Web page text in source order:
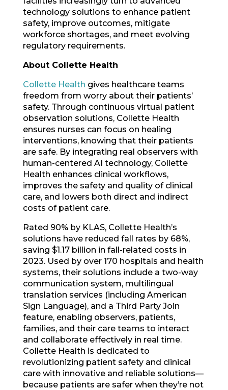
technology solutions to enhance patient
safety, improve outcomes, mitigate
workforce shortages, and meet evolving
regulatory requirements.
About Collette Health
Collette Health gives healthcare teams
freedom from worry about their patients’
safety. Through continuous virtual patient
observation solutions, Collette Health
ensures nurses can focus on healing
interventions, knowing that their patients
are safe. By integrating real observers with
human-centered AI technology, Collette
Health enhances clinical workflows,
improves the safety and quality of clinical
care, and lowers both direct and indirect
costs of patient care.
Rated 90% by KLAS, Collette Health’s
solutions have reduced fall rates by 68%,
saving $1.17 billion in fall-related costs in
2023. Used by over 170 hospitals and health
systems, their solutions include a two-way
communication system, multilingual
translation services (including American
Sign Language), and a Third Party Join
feature, enabling observers, patients,
families, and their care teams to interact
and collaborate effectively in real time.
Collette Health is dedicated to
revolutionizing patient safety and clinical
care with innovative and reliable solutions—
because patients are safer when they’re not